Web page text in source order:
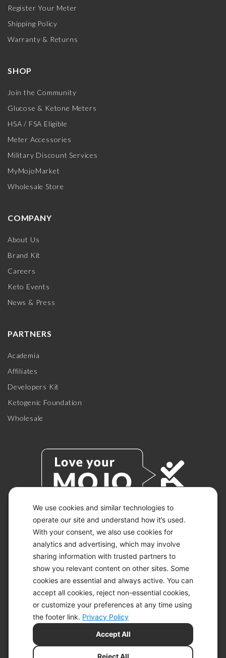
We use cookies and similar technologies to
operate our site and understand how it’s used.
With your consent, we also use cookies for
analytics and advertising, which may involve
sharing information with trusted partners to
show you relevant content on other sites. Some
cookies are essential and always active. You can
accept all cookies, reject non-essential cookies,
or customize your preferences at any time using
the footer link. Privacy Policy
Reject All
Accept All
Register Your Meter
Shipping Policy
Warranty & Returns
SHOP
Join the Community
Glucose & Ketone Meters
HSA / FSA Eligible
Meter Accessories
Military Discount Services
MyMojoMarket
Wholesale Store
COMPANY
About Us
Brand Kit
Careers
Keto Events
News & Press
PARTNERS
Academia
Affiliates
Developers Kit
Ketogenic Foundation
Wholesale
© 2026 KETO-MOJO.
ALL RIGHTS RESERVED.
ACCESSIBILITY STATEMENT
DISCLAIMER
PRIVACY CHOICES
PRIVACY POLICY
SITEMAP
TERMS OF SERVICE